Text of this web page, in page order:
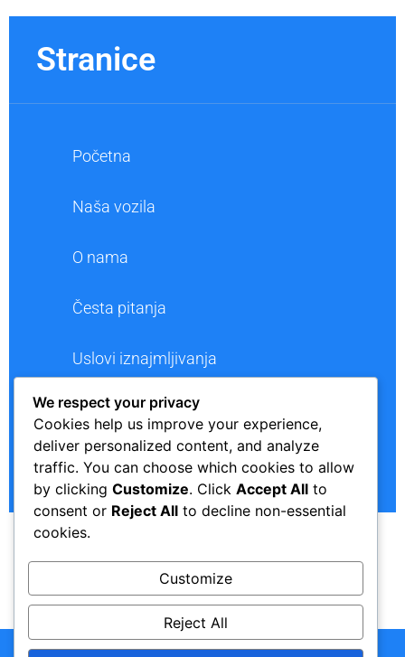
Stranice
Početna
Naša vozila
O nama
Česta pitanja
Uslovi iznajmljivanja
Polica privatnosti
Kontakt
BACK TO TOP
Copyright © 2024. Rent a Car "VELIĆ". All Rights
We respect your privacy
Cookies help us improve your experience,
deliver personalized content, and analyze
traffic. You can choose which cookies to allow
by clicking Customize. Click Accept All to
consent or Reject All to decline non-essential
cookies.
Customize
Reject All